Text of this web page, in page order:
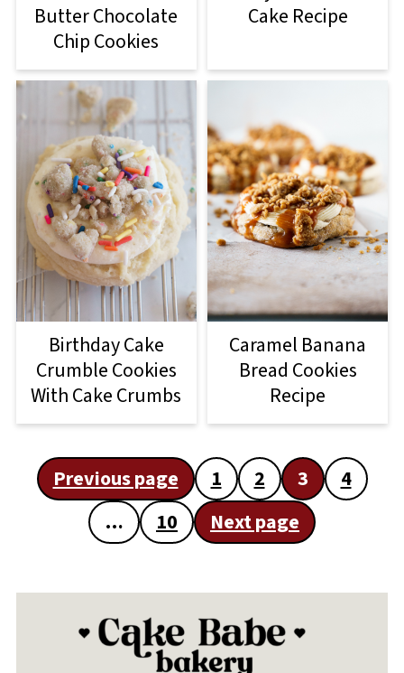
Butter Chocolate
Chip Cookies
Cake Recipe
Birthday Cake
Crumble Cookies
With Cake Crumbs
Caramel Banana
Bread Cookies
Recipe
Posts
pagination
Previous page 1 2 3
4
…
10 Next page